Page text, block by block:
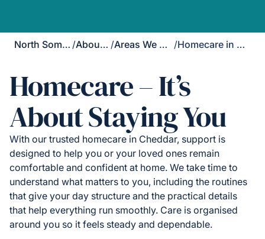
North Somerset / About Us / Areas We Cover / Homecare in Cheddar
Homecare – It’s
About Staying You
With our trusted homecare in Cheddar, support is
designed to help you or your loved ones remain
comfortable and confident at home. We take time to
understand what matters to you, including the routines
that give your day structure and the practical details
that help everything run smoothly. Care is organised
around you so it feels steady and dependable.